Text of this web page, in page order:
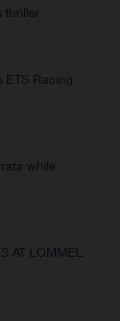
thriller
ETS Racing
while
AT LOMMEL